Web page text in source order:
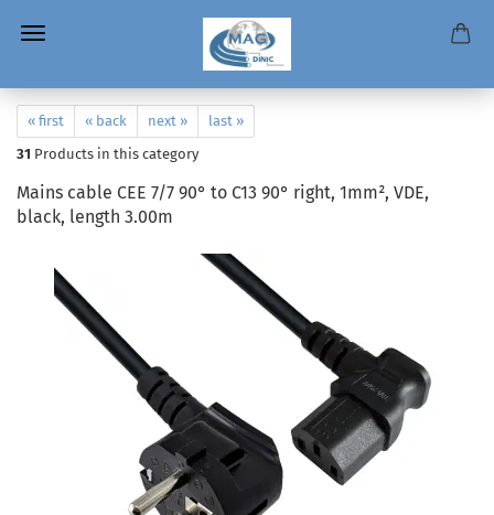
« first « back next »
last »
31 Products in this category
Mains cable CEE 7/7 90° to C13 90° right, 1mm², VDE,
black, length 3.00m